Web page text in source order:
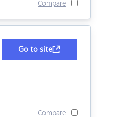
Compare
Go to site
Compare